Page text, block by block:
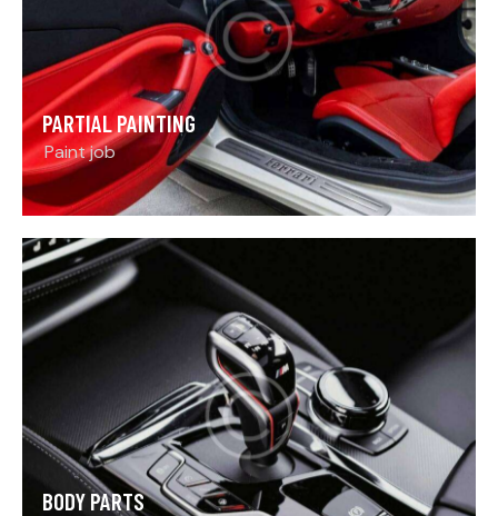
PARTIAL PAINTING
Paint job
BODY PARTS